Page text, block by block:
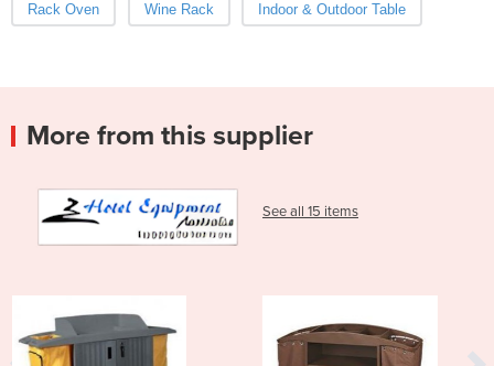
Rack Oven Wine Rack Indoor & Outdoor Table
More from this supplier
See all 15 items